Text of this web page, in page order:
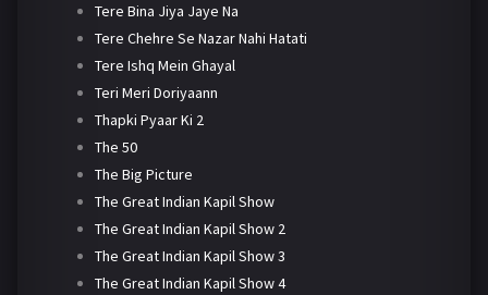
Tere Bina Jiya Jaye Na
Tere Chehre Se Nazar Nahi Hatati
Tere Ishq Mein Ghayal
Teri Meri Doriyaann
Thapki Pyaar Ki 2
The 50
The Big Picture
The Great Indian Kapil Show
The Great Indian Kapil Show 2
The Great Indian Kapil Show 3
The Great Indian Kapil Show 4